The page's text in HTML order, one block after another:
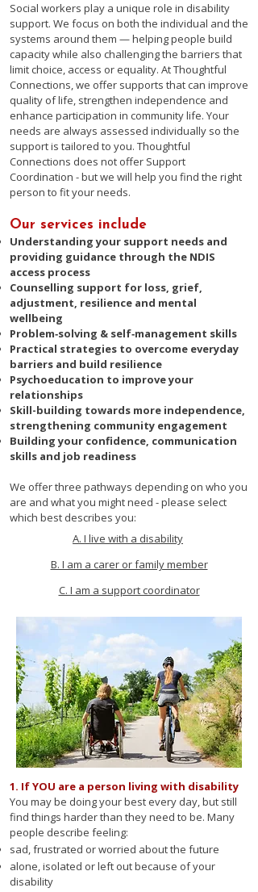
Social workers play a unique role in disability
support. We focus on both the individual and the
systems around them — helping people build
capacity while also challenging the barriers that
limit choice, access or equality. ​At Thoughtful
Connections, we offer supports that can improve
quality of life, strengthen independence and
enhance participation in community life. Your
needs are always assessed individually so the
support is tailored to you. Thoughtful
Connections does not offer Support
Coordination - but we will help you find the right
person to fit your needs.​
Our services include
Understanding your support needs and
providing guidance through the NDIS
access process
Counselling support for loss, grief,
adjustment, resilience and mental
wellbeing
Problem‑solving & self‑management skills
Practical strategies to overcome everyday
barriers and build resilience
Psychoeducation to improve your
relationships
Skill-building towards more independence,
strengthening community engagement
Building your confidence, communication
skills and job readiness​
​We offer three pathways depending on who you
are and what you might need - please select
which best describes you:
A. I live with a disability
B. I am a carer or family member
C. I am a support coordinator
1. If YOU are a person living with disability
You may be doing your best every day, but still
find things harder than they need to be. Many
people describe feeling:
sad, frustrated or worried about the future
alone, isolated or left out because of your
disability